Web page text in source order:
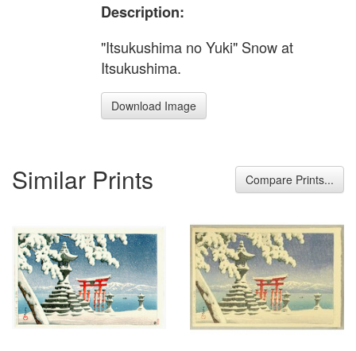
Description:
"Itsukushima no Yuki" Snow at
Itsukushima.
Download Image
Similar Prints Compare Prints...